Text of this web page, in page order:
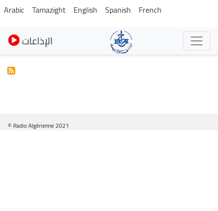
Pasar
al
contenido
principal
Arabic Tamazight English Spanish French
الإذاعات
© Radio Algérienne 2021